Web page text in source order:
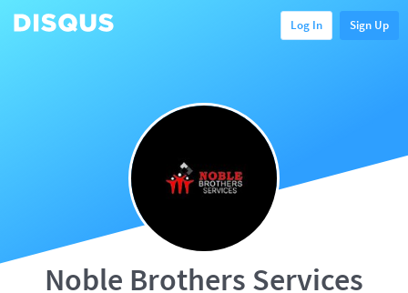
Log In Sign Up
Noble Brothers Services